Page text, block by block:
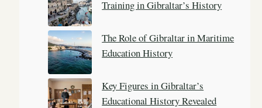
Training in Gibraltar’s History
The Role of Gibraltar in Maritime
Education History
Key Figures in Gibraltar’s
Educational History Revealed